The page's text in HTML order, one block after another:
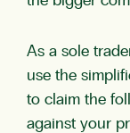
As a sole
use the
to claim the
against your